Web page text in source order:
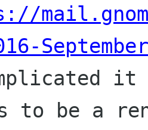
to be a